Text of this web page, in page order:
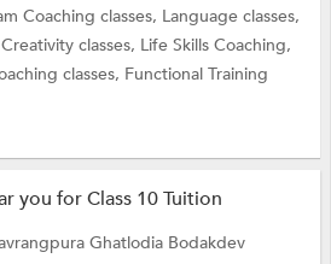
Coaching classes, Language classes,
classes, Life Skills Coaching,
classes, Functional Training
you for Class 10 Tuition
Ghatlodia Bodakdev